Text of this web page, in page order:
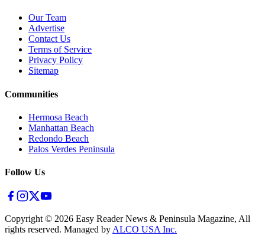
Our Team
Advertise
Contact Us
Terms of Service
Privacy Policy
Sitemap
Communities
Hermosa Beach
Manhattan Beach
Redondo Beach
Palos Verdes Peninsula
Follow Us
Copyright © 2026 Easy Reader News & Peninsula Magazine, All
rights reserved. Managed by ALCO USA Inc.